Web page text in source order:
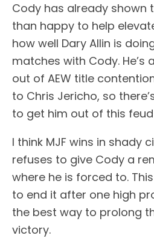
Cody has already shown
than happy to help
how well Dary Allin is
matches with Cody. He’s
out of AEW title
to Chris Jericho, so
to get him out of this feud
I think MJF wins in shady
refuses to give Cody a
where he is forced to.
to end it after one high
the best way to prolong
victory.